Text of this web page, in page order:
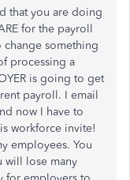
that you are doing
for the payroll
something
processing a
is going to get
payroll. I email
now I have to
workforce invite!
employees. You
will lose many